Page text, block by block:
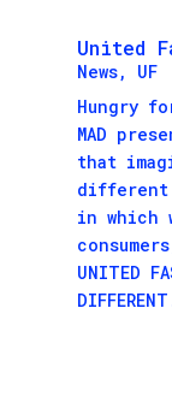
United
News, UF
Hungry
MAD
that
different
in which
UNITED